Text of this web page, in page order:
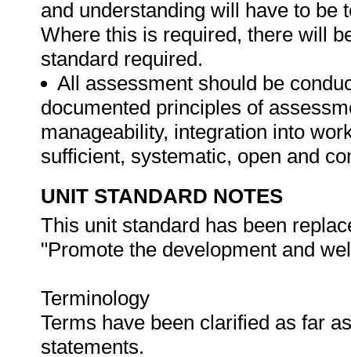
and understanding will have to be
Where this is required, there will
standard required.
All assessment should be
documented principles of
manageability, integration into
sufficient, systematic, open and
UNIT STANDARD NOTES
This unit standard has been
"Promote the development and
Terminology
Terms have been clarified as far
statements.